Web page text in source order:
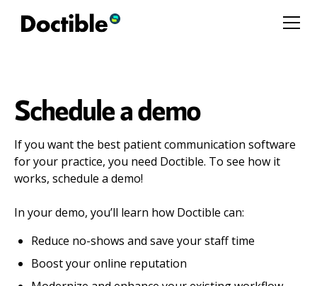
Schedule a demo
If you want the best patient communication software
for your practice, you need Doctible. To see how it
works, schedule a demo!
In your demo, you’ll learn how Doctible can:
Reduce no-shows and save your staff time
Boost your online reputation